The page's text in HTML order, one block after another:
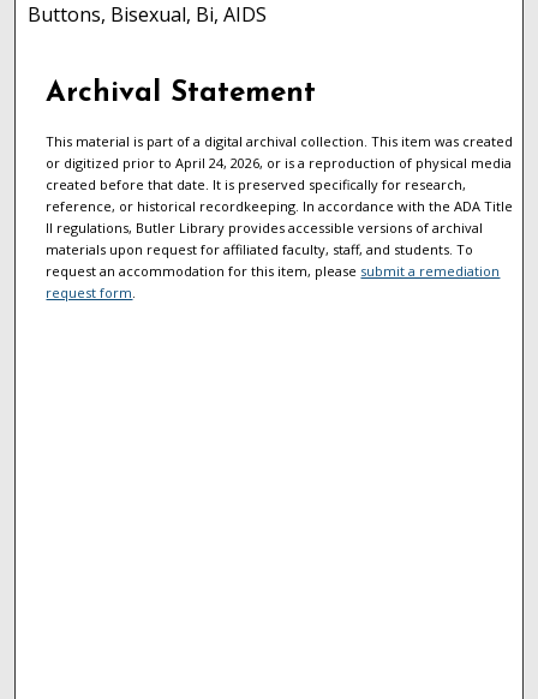
Buttons, Bisexual, Bi, AIDS
Archival Statement
This material is part of a digital archival collection. This item was created
or digitized prior to April 24, 2026, or is a reproduction of physical media
created before that date. It is preserved specifically for research,
reference, or historical recordkeeping. In accordance with the ADA Title
II regulations, Butler Library provides accessible versions of archival
materials upon request for affiliated faculty, staff, and students. To
request an accommodation for this item, please submit a remediation
request form.